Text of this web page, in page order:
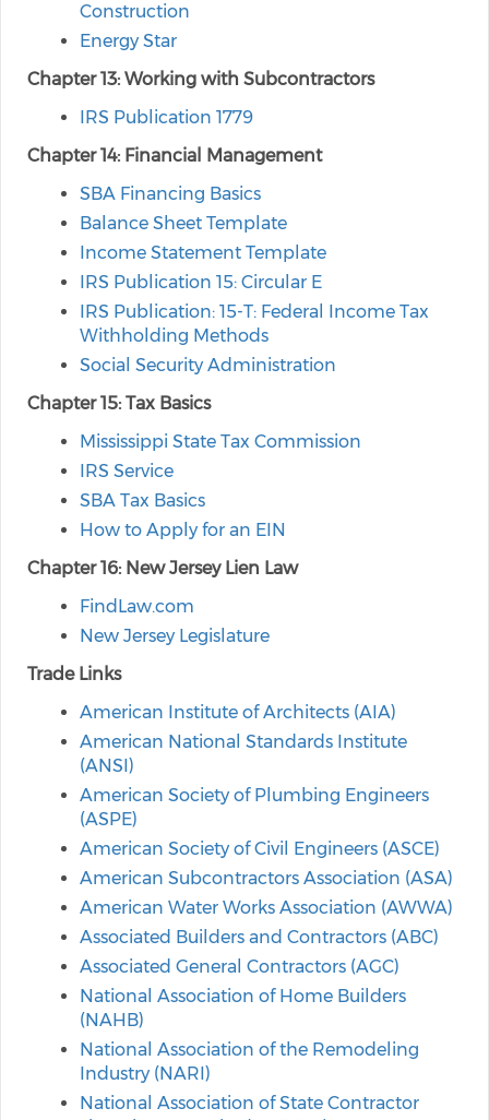
Construction
Energy Star
Chapter 13: Working with Subcontractors
IRS Publication 1779
Chapter 14: Financial Management
SBA Financing Basics
Balance Sheet Template
Income Statement Template
IRS Publication 15: Circular E
IRS Publication: 15-T: Federal Income Tax
Withholding Methods
Social Security Administration
Chapter 15: Tax Basics
Mississippi State Tax Commission
IRS Service
SBA Tax Basics
How to Apply for an EIN
Chapter 16: New Jersey Lien Law
FindLaw.com
New Jersey Legislature
Trade Links
American Institute of Architects (AIA)
American National Standards Institute
(ANSI)
American Society of Plumbing Engineers
(ASPE)
American Society of Civil Engineers (ASCE)
American Subcontractors Association (ASA)
American Water Works Association (AWWA)
Associated Builders and Contractors (ABC)
Associated General Contractors (AGC)
National Association of Home Builders
(NAHB)
National Association of the Remodeling
Industry (NARI)
National Association of State Contractor